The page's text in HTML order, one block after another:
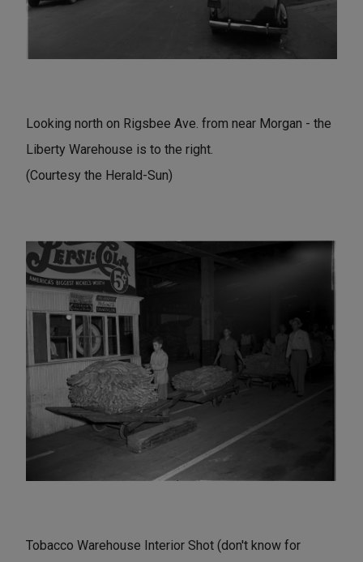
Looking north on Rigsbee Ave. from near Morgan - the
Liberty Warehouse is to the right.
(Courtesy the Herald-Sun)
Tobacco Warehouse Interior Shot (don't know for